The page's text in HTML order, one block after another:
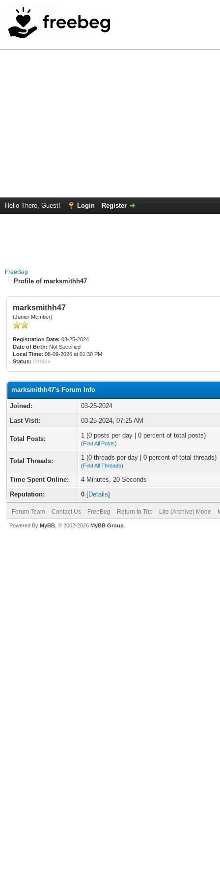
Hello There, Guest! Login Register
FreeBeg
Profile of marksmithh47
marksmithh47
(Junior Member)
Registration Date: 03-25-2024
Date of Birth: Not Specified
Local Time: 08-09-2026 at 01:30 PM
Status: Offline
marksmithh47's Forum Info
Joined:
03-25-2024
Last Visit:
03-25-2024, 07:25 AM
Total Posts: 1 (0 posts per day | 0 percent of total posts)
(Find All Posts)
Total Threads: 1 (0 threads per day | 0 percent of total threads)
(Find All Threads)
Time Spent Online:
4 Minutes, 20 Seconds
Reputation:
0 [Details]
Forum Team Contact Us FreeBeg Return to Top Lite (Archive) Mode
Powered By MyBB , © 2002-2026 MyBB Group